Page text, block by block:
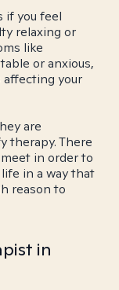
if you feel
relaxing or
like
or anxious,
your
are
therapy. There
in order to
in a way that
reason to
in